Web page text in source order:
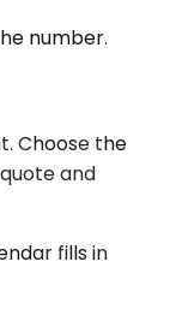
number.
Choose the
and
fills in